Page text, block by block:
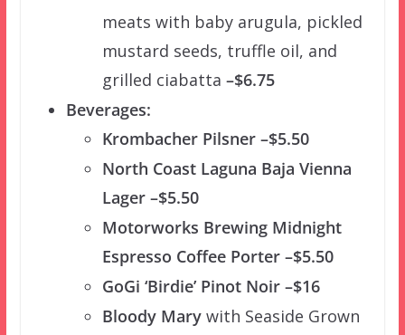
meats with baby arugula, pickled
mustard seeds, truffle oil, and
grilled ciabatta –$6.75
Beverages:
Krombacher Pilsner –$5.50
North Coast Laguna Baja Vienna
Lager –$5.50
Motorworks Brewing Midnight
Espresso Coffee Porter –$5.50
GoGi ‘Birdie’ Pinot Noir –$16
Bloody Marywith Seaside Grown